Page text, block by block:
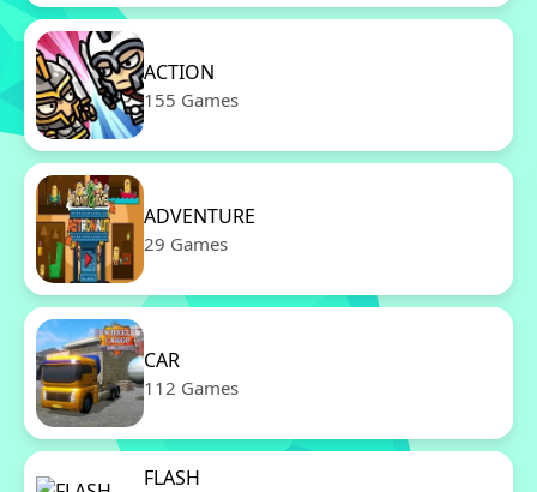
ACTION
155 Games
ADVENTURE
29 Games
CAR
112 Games
FLASH